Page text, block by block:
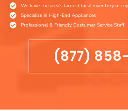
We have the area's largest local inventory of
Specialize in High-End Appliances
Professional & Friendly Costumer Service Staff
(877)